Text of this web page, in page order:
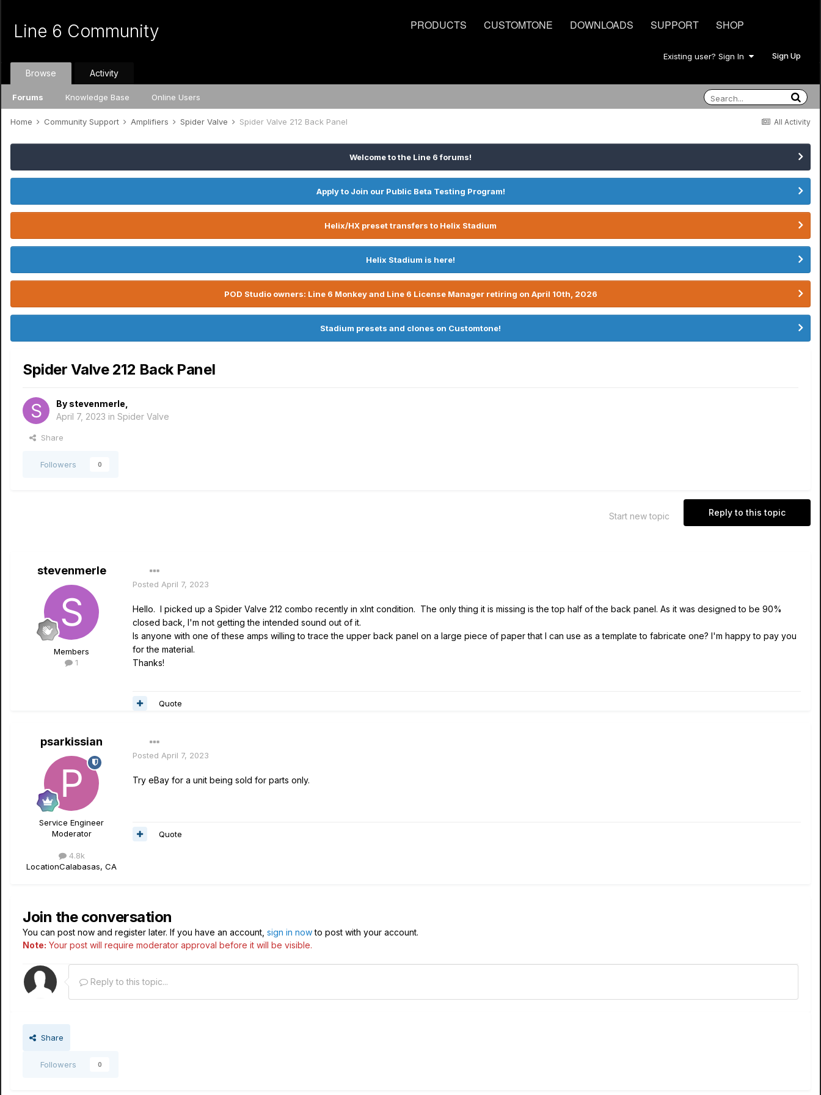
PRODUCTS CUSTOMTONE DOWNLOADS SUPPORT SHOP
Line 6 Community
Existing user? Sign In Sign Up
Browse
Forums Knowledge Base Online Users
Activity
All Activity
Home Community Support Amplifiers Spider Valve Spider Valve 212 Back Panel
Welcome to the Line 6 forums!
Apply to Join our Public Beta Testing Program!
Helix/HX preset transfers to Helix Stadium
Helix Stadium is here!
POD Studio owners: Line 6 Monkey and Line 6 License Manager retiring on April 10th, 2026
Stadium presets and clones on Customtone!
Spider Valve 212 Back Panel
By stevenmerle
April 7, 2023 in Spider Valve
Share
Followers 0
Reply to this topic
Start new topic
stevenmerle
Members
1
Posted April 7, 2023
Hello. I picked up a Spider Valve 212 combo recently in xlnt condition. The only thing it is missing is the top half of the back panel. As it was designed to be 90%
closed back, I'm not getting the intended sound out of it.
Is anyone with one of these amps willing to trace the upper back panel on a large piece of paper that I can use as a template to fabricate one? I'm happy to pay you
for the material.
Thanks!
Quote
psarkissian
Service Engineer
Moderator
4.8k
LocationCalabasas, CA
Posted April 7, 2023
Try eBay for a unit being sold for parts only.
Quote
Join the conversation
You can post now and register later. If you have an account, sign in nowto post with your account.
Note: Your post will require moderator approval before it will be visible.
Reply to this topic...
Share
Followers 0